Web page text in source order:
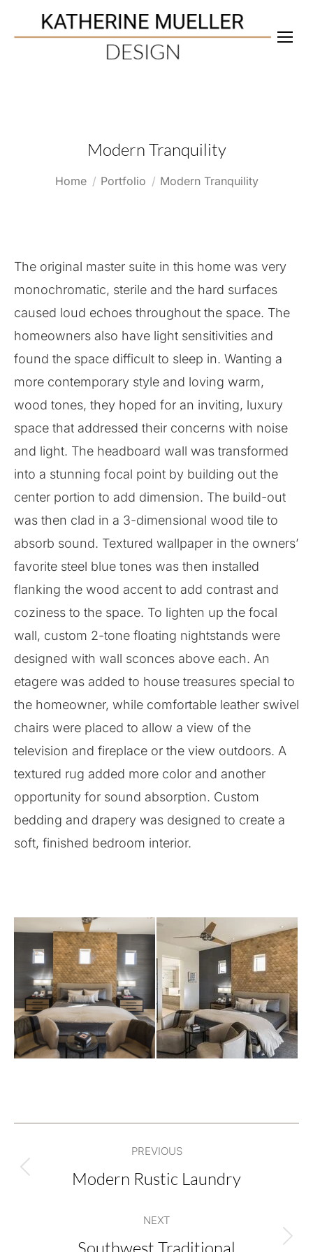
Modern Tranquility
You are here:
Home Portfolio Modern Tranquility
The original master suite in this home was very
monochromatic, sterile and the hard surfaces
caused loud echoes throughout the space. The
homeowners also have light sensitivities and
found the space difficult to sleep in. Wanting a
more contemporary style and loving warm,
wood tones, they hoped for an inviting, luxury
space that addressed their concerns with noise
and light. The headboard wall was transformed
into a stunning focal point by building out the
center portion to add dimension. The build-out
was then clad in a 3-dimensional wood tile to
absorb sound. Textured wallpaper in the owners’
favorite steel blue tones was then installed
flanking the wood accent to add contrast and
coziness to the space. To lighten up the focal
wall, custom 2-tone floating nightstands were
designed with wall sconces above each. An
etagere was added to house treasures special to
the homeowner, while comfortable leather swivel
chairs were placed to allow a view of the
television and fireplace or the view outdoors. A
textured rug added more color and another
opportunity for sound absorption. Custom
bedding and drapery was designed to create a
soft, finished bedroom interior.
navigation
PREVIOUS
Previous
Modern Rustic Laundry
NEXT
Next
Southwest Traditional